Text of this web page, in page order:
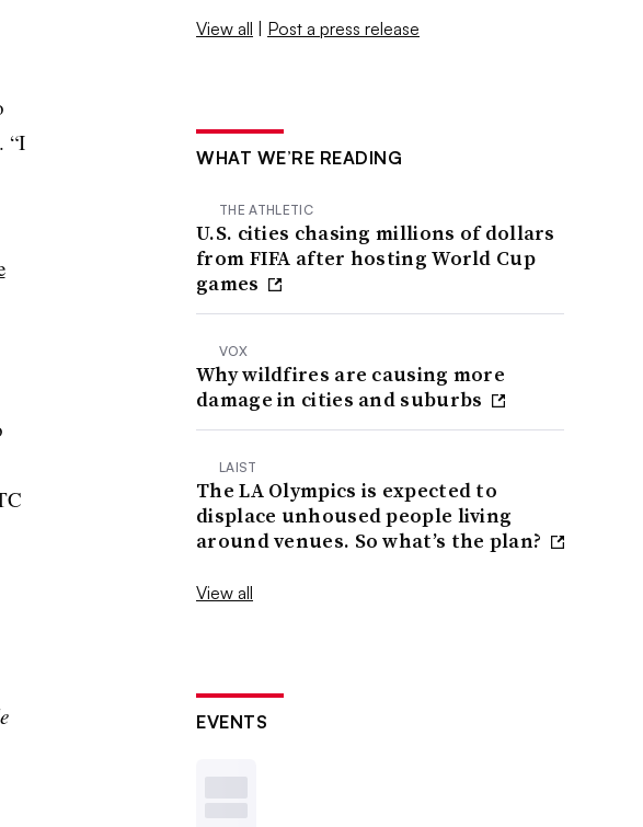
“I
View all | Post a press release
WHAT WE’RE READING
THE ATHLETIC
U.S. cities chasing millions of dollars
from FIFA after hosting World Cup
games
VOX
Why wildfires are causing more
damage in cities and suburbs
LAIST
The LA Olympics is expected to
displace unhoused people living
around venues. So what’s the plan?
View all
EVENTS